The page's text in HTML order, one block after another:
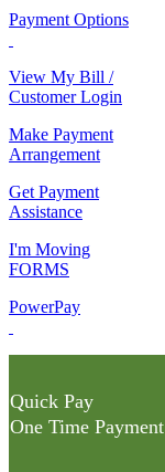
Payment Options
View My Bill /
Customer Login
Make Payment
Arrangement
Get Payment
Assistance
I'm Moving
FORMS
PowerPay
Quick Pay
One Time Payment